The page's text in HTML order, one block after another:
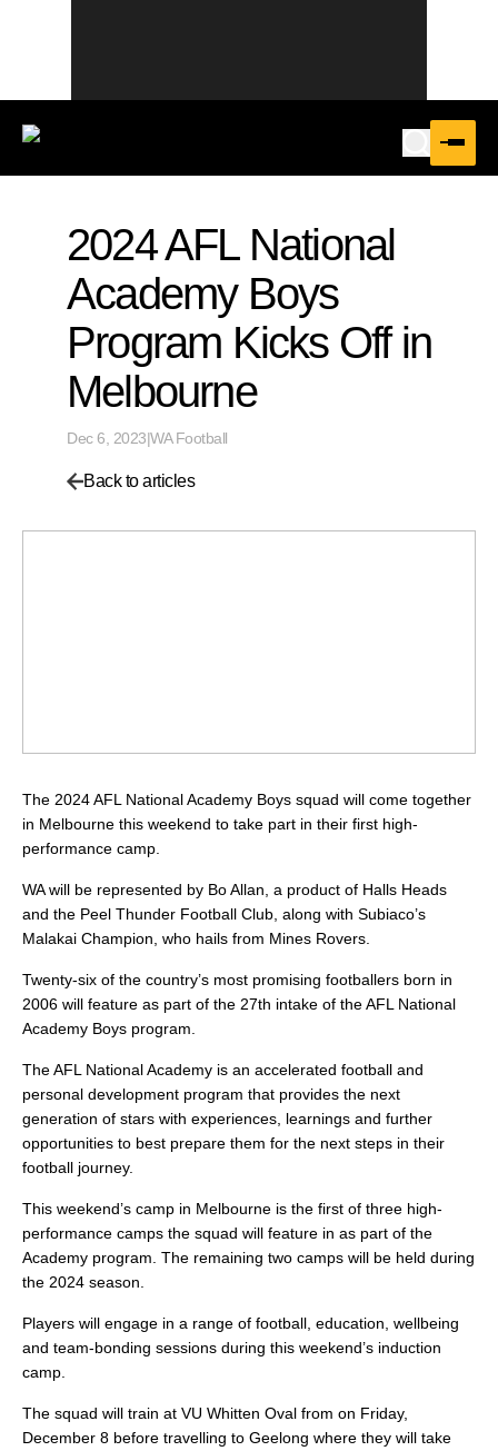
2024 AFL National
Academy Boys
Program Kicks Off in
Melbourne
Dec 6, 2023|WA Football
Back to articles
The 2024 AFL National Academy Boys squad will come together
in Melbourne this weekend to take part in their first high-
performance camp.
WA will be represented by Bo Allan, a product of Halls Heads
and the Peel Thunder Football Club, along with Subiaco’s
Malakai Champion, who hails from Mines Rovers.
Twenty-six of the country’s most promising footballers born in
2006 will feature as part of the 27th intake of the AFL National
Academy Boys program.
The AFL National Academy is an accelerated football and
personal development program that provides the next
generation of stars with experiences, learnings and further
opportunities to best prepare them for the next steps in their
football journey.
This weekend’s camp in Melbourne is the first of three high-
performance camps the squad will feature in as part of the
Academy program. The remaining two camps will be held during
the 2024 season.
Players will engage in a range of football, education, wellbeing
and team-bonding sessions during this weekend’s induction
camp.
The squad will train at VU Whitten Oval from on Friday,
December 8 before travelling to Geelong where they will take